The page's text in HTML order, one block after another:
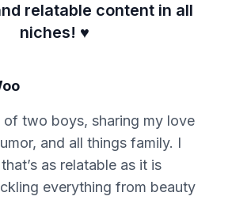
relatable content in all
niches! ♥️
of two boys, sharing my love
and all things family. I
as relatable as it is
everything from beauty